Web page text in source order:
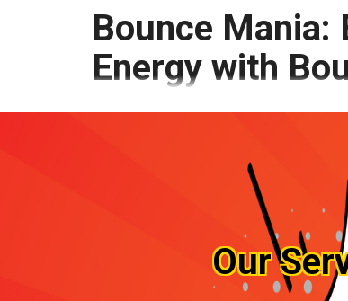
Bounce Mania:
Energy with
Rentals
Prepare for a bounce-tastic
Miamisburg, OH, are not just inflatable
laughter and joy. With an array of
houses will be the talk of the town at
Our